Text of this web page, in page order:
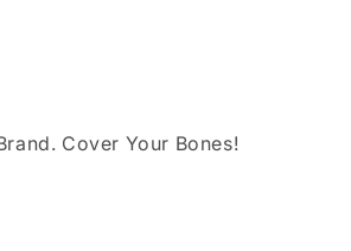
Cover Your Bones!